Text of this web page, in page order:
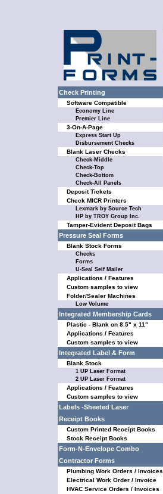
Check Printing
Software Compatible
Economy Line
Premier Line
3-On-A-Page
Express Start Up
Disbursement Checks
Blank Laser Checks
Check-Middle
Check-Top
Check-Bottom
Check-All Panels
Deposit Tickets
Check MICR Printers
Lexmark by Source Tech
HP by TROY Group Inc.
Tamper-Evident Deposit Bags
Pressure Seal Forms
Blank Stock Forms
Checks
Forms
U-Seal Self Mailer
Applications / Features
Custom samples to view
Folder/Sealer Machines
Low Volume
Integrated Membership Cards
Plastic - Blank on 8.5" x 11"
Applications / Features
Custom samples to view
Integrated Label & Form
Blank Stock
1 UP Laser Format
2 UP Laser Format
Applications / Features
Custom samples to view
Labels -Sheeted Laser
Receipt Books
Custom Printed Receipt Books
Stock Receipt Books
Form-N-Envelope Combo
Contractor Forms
Plumbing Work Orders / Invoices
Electrical Work Order / Invoice
HVAC Service Orders / Invoices